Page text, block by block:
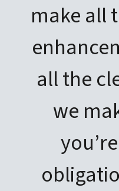
make all
all the
we